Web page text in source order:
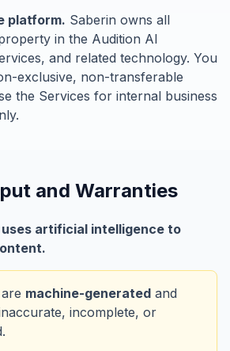
platform. Saberin owns all
in the Audition AI
and related technology. You
exclusive, non-transferable
the Services for internal business
and Warranties
artificial intelligence to
machine-generated and
incomplete, or